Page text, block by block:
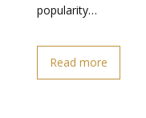
popularity…
Read more